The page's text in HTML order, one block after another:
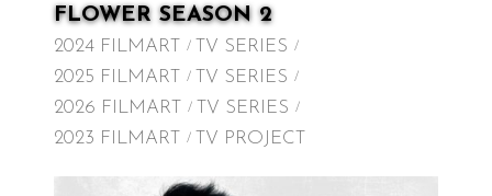
FLOWER SEASON 2
2024 FILMART
TV SERIES
2025 FILMART
TV SERIES
2026 FILMART
TV SERIES
2023 FILMART
TV PROJECT